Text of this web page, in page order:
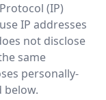
(IP)
IP addresses
not disclose
same
personally-
below.